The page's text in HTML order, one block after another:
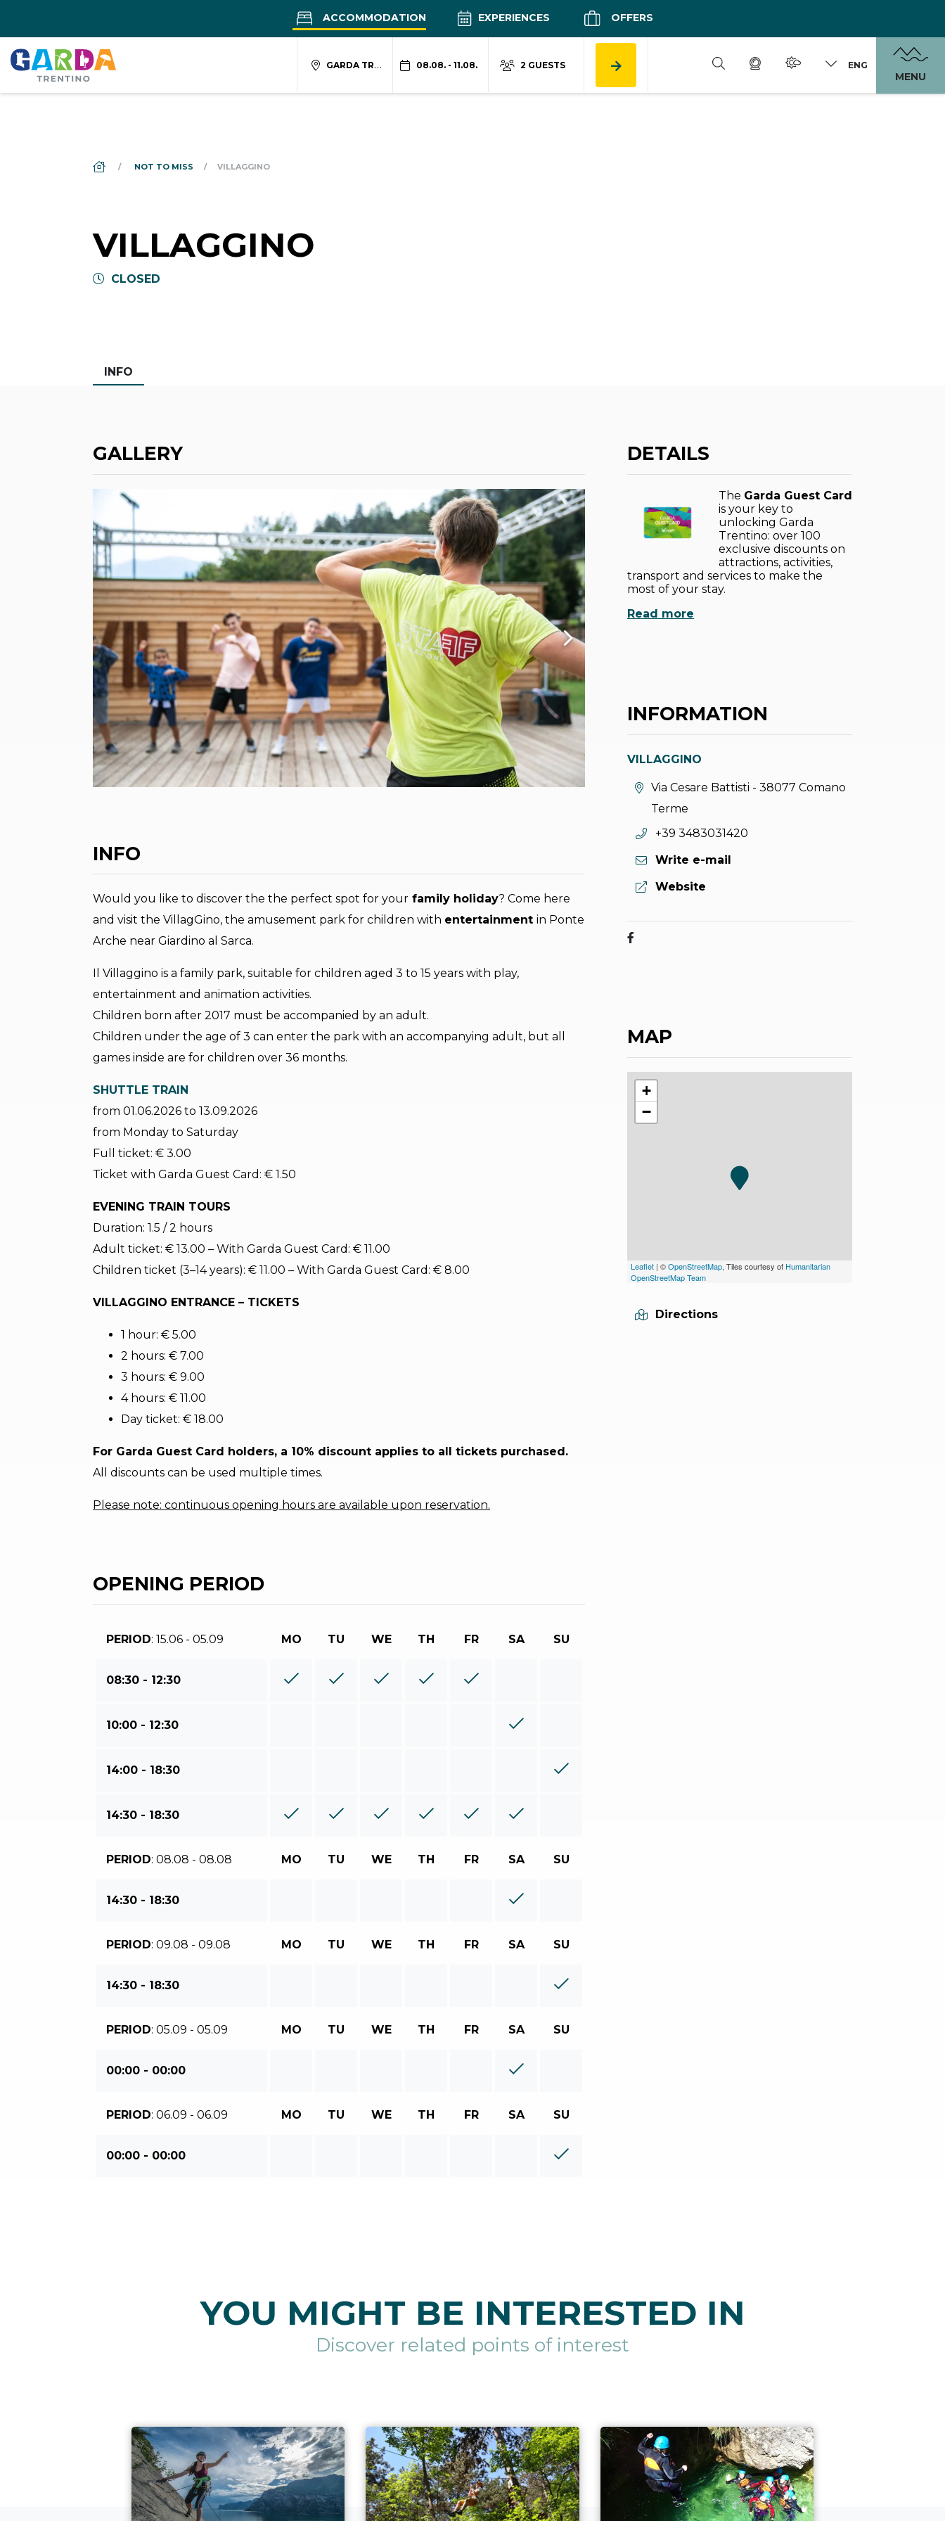
ACCOMMODATION EXPERIENCES OFFERS
GARDA TRENTINO 08.08. - 11.08. 2 GUESTS ENG
MENU
DS_BREADCRUMB.HOME
NOT TO MISS VILLAGGINO
VILLAGGINO
CLOSED
INFO
GALLERY
INFO
Would you like to discover the the perfect spot for your family holiday? Come here
and visit the VillagGino, the amusement park for children with entertainment in Ponte
Arche near Giardino al Sarca.
Il Villaggino is a family park, suitable for children aged 3 to 15 years with play,
entertainment and animation activities.
Children born after 2017 must be accompanied by an adult.
Children under the age of 3 can enter the park with an accompanying adult, but all
games inside are for children over 36 months.
SHUTTLE TRAIN
from 01.06.2026 to 13.09.2026
from Monday to Saturday
Full ticket: € 3.00
Ticket with Garda Guest Card: € 1.50
EVENING TRAIN TOURS
Duration: 1.5 / 2 hours
Adult ticket: € 13.00 – With Garda Guest Card: € 11.00
Children ticket (3–14 years): € 11.00 – With Garda Guest Card: € 8.00
VILLAGGINO ENTRANCE – TICKETS
1 hour: € 5.00
2 hours: € 7.00
3 hours: € 9.00
4 hours: € 11.00
Day ticket: € 18.00
For Garda Guest Card holders, a 10% discount applies to all tickets purchased.
All discounts can be used multiple times.
Please note: continuous opening hours are available upon reservation.
OPENING PERIOD
PERIOD: 15.06 - 05.09 MO TU WE TH FR SA SU
08:30 - 12:30
10:00 - 12:30
14:00 - 18:30
14:30 - 18:30
PERIOD: 08.08 - 08.08 MO TU WE TH FR SA SU
14:30 - 18:30
PERIOD: 09.08 - 09.08 MO TU WE TH FR SA SU
14:30 - 18:30
PERIOD: 05.09 - 05.09 MO TU WE TH FR SA SU
00:00 - 00:00
PERIOD: 06.09 - 06.09 MO TU WE TH FR SA SU
00:00 - 00:00
DETAILS
The Garda Guest Card
is your key to
unlocking Garda
Trentino: over 100
exclusive discounts on
attractions, activities,
transport and services to make the
most of your stay.
Read more
INFORMATION
VILLAGGINO
aria.location:
Via Cesare Battisti - 38077 Comano
Terme
aria.phone:
+39 3483031420
Write e-mail
aria.website:
Website
MAP
+
−
Leaflet | ©OpenStreetMap, Tiles courtesy of Humanitarian
OpenStreetMap Team
Directions
YOU MIGHT BE INTERESTED IN
Discover related points of interest